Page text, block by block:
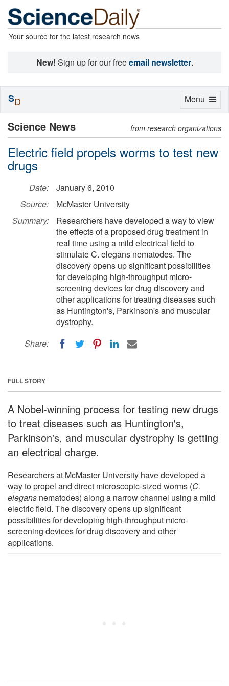
Your source for the latest research news
New! Sign up for our freeemail newsletter.
Science News from research organizations
Electric field propels worms to test new
drugs
Date:
January 6, 2010
Source:
McMaster University
Summary:
Researchers have developed a way to view
the effects of a proposed drug treatment in
real time using a mild electrical field to
stimulate C. elegans nematodes. The
discovery opens up significant possibilities
for developing high-throughput micro-
screening devices for drug discovery and
other applications for treating diseases such
as Huntington's, Parkinson's and muscular
dystrophy.
Share:
FULL STORY
A Nobel-winning process for testing new drugs
to treat diseases such as Huntington's,
Parkinson's, and muscular dystrophy is getting
an electrical charge.
Researchers at McMaster University have developed a
way to propel and direct microscopic-sized worms (C.
elegans nematodes) along a narrow channel using a mild
electric field. The discovery opens up significant
possibilities for developing high-throughput micro-
screening devices for drug discovery and other
applications.
Toggle
Menu
SD